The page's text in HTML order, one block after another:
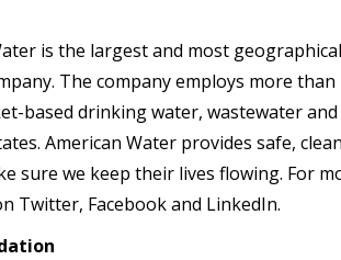
is the largest and most
The company employs more than
based drinking water, wastewater
American Water provides safe,
sure we keep their lives flowing. For
Twitter, Facebook and LinkedIn.